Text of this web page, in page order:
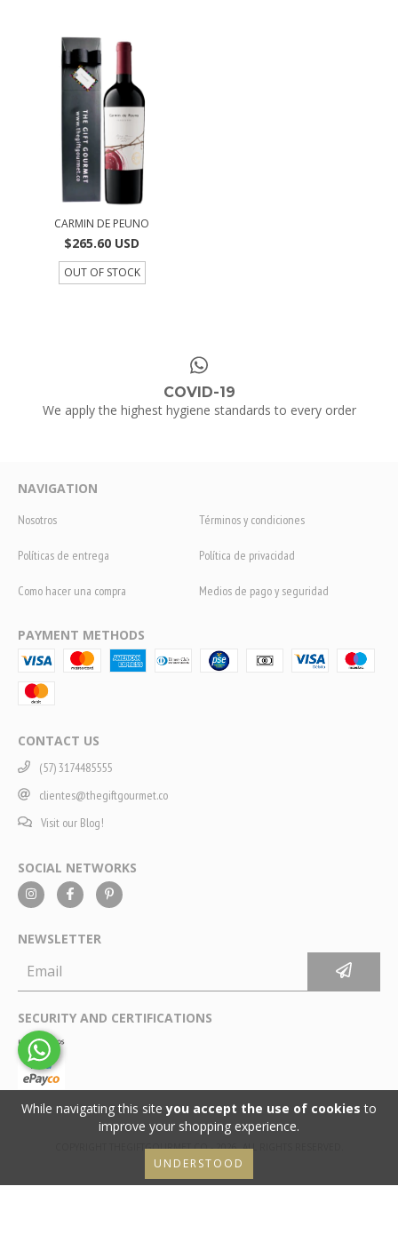
While navigating this siteyou accept the use of cookies to
improve your shopping experience.
UNDERSTOOD
CARMIN DE PEUNO
$265.60 USD
OUT OF STOCK
COVID-19
We apply the highest hygiene standards to every order
NAVIGATION
Nosotros Términos y condiciones
Políticas de entrega Política de privacidad
Como hacer una compra Medios de pago y seguridad
PAYMENT METHODS
CONTACT US
(57) 3174485555
clientes@thegiftgourmet.co
Visit our Blog!
SOCIAL NETWORKS
NEWSLETTER
SECURITY AND CERTIFICATIONS
COPYRIGHT THEGIFTGOURMET.CO - 2026. ALL RIGHTS RESERVED.